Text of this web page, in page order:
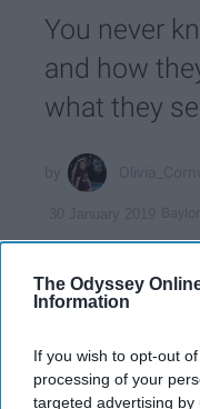
The Odyssey
Information
If you wish to opt-out
processing of your
targeted advertising
You never
and how
what they